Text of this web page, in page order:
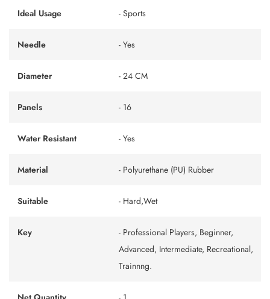
Ideal Usage - Sports
Needle - Yes
Diameter - 24 CM
Panels - 16
Water Resistant - Yes
Material - Polyurethane (PU) Rubber
Suitable - Hard,Wet
Key
- Professional Players, Beginner,
Advanced, Intermediate, Recreational,
Trainnng.